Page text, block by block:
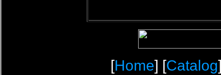
[Home] [Catalog